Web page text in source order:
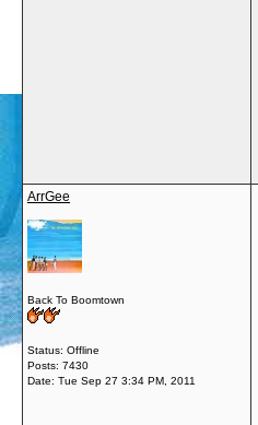
ArrGee
Back To Boomtown
Status: Offline
Posts: 7430
Date: Tue Sep 27 3:34 PM, 2011